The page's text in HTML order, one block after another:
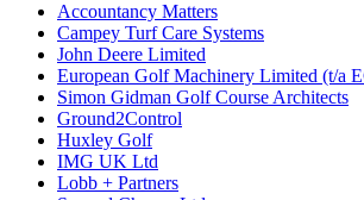
Accountancy Matters
Campey Turf Care Systems
John Deere Limited
European Golf Machinery Limited (t/a
Simon Gidman Golf Course Architects
Ground2Control
Huxley Golf
IMG UK Ltd
Lobb + Partners